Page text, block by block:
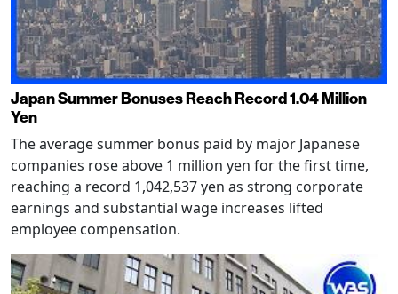
Japan Summer Bonuses Reach Record 1.04 Million
Yen
The average summer bonus paid by major Japanese
companies rose above 1 million yen for the first time,
reaching a record 1,042,537 yen as strong corporate
earnings and substantial wage increases lifted
employee compensation.